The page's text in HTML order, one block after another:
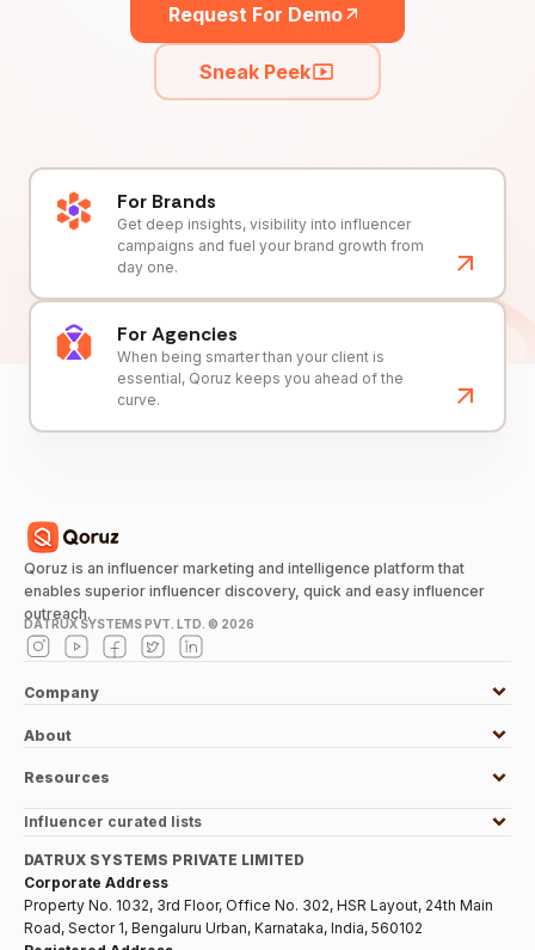
Request For Demo
Sneak Peek
For Brands
Get deep insights, visibility into influencer
campaigns and fuel your brand growth from
day one.
For Agencies
When being smarter than your client is
essential, Qoruz keeps you ahead of the
curve.
Qoruz is an influencer marketing and intelligence platform that
enables superior influencer discovery, quick and easy influencer
outreach.
DATRUX SYSTEMS PVT. LTD. © 2026
Company
About
Resources
Influencer curated lists
DATRUX SYSTEMS PRIVATE LIMITED
Corporate Address
Property No. 1032, 3rd Floor, Office No. 302, HSR Layout, 24th Main
Road, Sector 1, Bengaluru Urban, Karnataka, India, 560102